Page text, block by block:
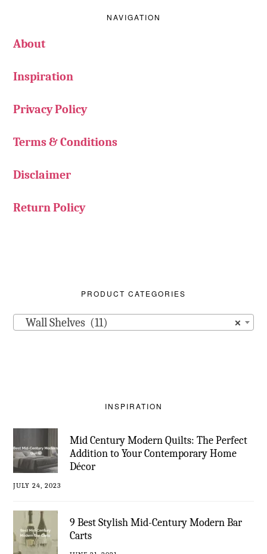
NAVIGATION
About
Inspiration
Privacy Policy
Terms & Conditions
Disclaimer
Return Policy
PRODUCT CATEGORIES
×
Wall Shelves (11)
INSPIRATION
Mid Century Modern Quilts: The Perfect
Addition to Your Contemporary Home
Décor
JULY 24, 2023
9 Best Stylish Mid-Century Modern Bar
Carts